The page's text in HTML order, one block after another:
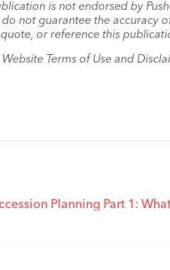
is not endorsed by
not guarantee the accuracy
or reference this
Terms of Use and
Planning Part 1: